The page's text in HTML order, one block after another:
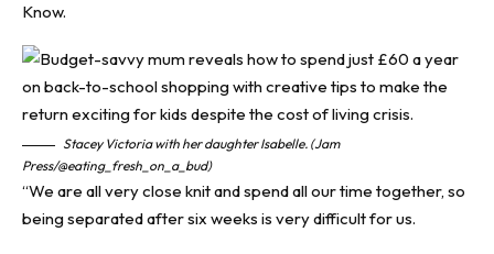
Know.
Stacey Victoria with her daughter Isabelle. (Jam
Press/@eating_fresh_on_a_bud)
“We are all very close knit and spend all our time together, so
being separated after six weeks is very difficult for us.